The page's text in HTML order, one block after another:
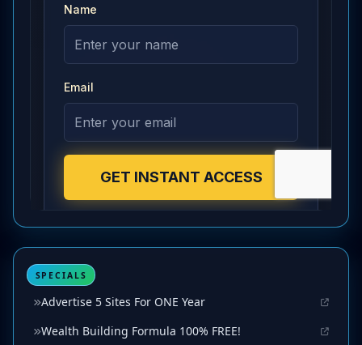
SPECIALS
Advertise 5 Sites For ONE Year
Wealth Building Formula 100% FREE!